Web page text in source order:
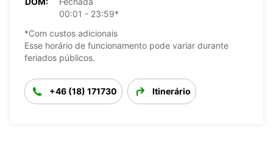
00:01 - 23:59*
*Com custos adicionais
Esse horário de funcionamento pode variar durante
feriados públicos.
+46 (18) 171730 Itinerário